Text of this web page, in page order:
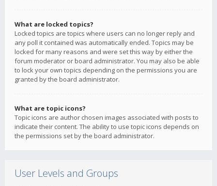
What are locked topics?
Locked topics are topics where users can no longer reply and
any poll it contained was automatically ended. Topics may be
locked for many reasons and were set this way by either the
forum moderator or board administrator. You may also be able
to lock your own topics depending on the permissions you are
granted by the board administrator.
What are topic icons?
Topic icons are author chosen images associated with posts to
indicate their content. The ability to use topic icons depends on
the permissions set by the board administrator.
User Levels and Groups